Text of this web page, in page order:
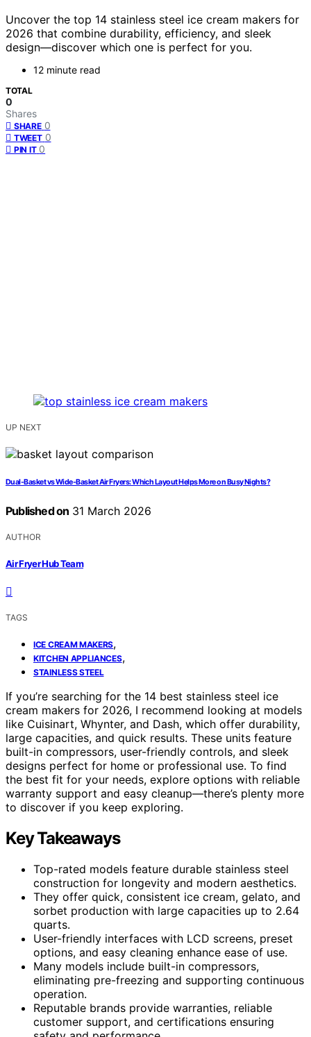
Uncover the top 14 stainless steel ice cream makers for
2026 that combine durability, efficiency, and sleek
design—discover which one is perfect for you.
12 minute read
TOTAL
0
Shares
SHARE 0
TWEET 0
PIN IT 0
UP NEXT
Dual-Basket vs Wide-Basket Air Fryers: Which Layout Helps More on Busy Nights?
Published on 31 March 2026
AUTHOR
Air Fryer Hub Team
TAGS
ICE CREAM MAKERS,
KITCHEN APPLIANCES,
STAINLESS STEEL
If you’re searching for the 14 best stainless steel ice
cream makers for 2026, I recommend looking at models
like Cuisinart, Whynter, and Dash, which offer durability,
large capacities, and quick results. These units feature
built-in compressors, user-friendly controls, and sleek
designs perfect for home or professional use. To find
the best fit for your needs, explore options with reliable
warranty support and easy cleanup—there’s plenty more
to discover if you keep exploring.
Key Takeaways
Top-rated models feature durable stainless steel
construction for longevity and modern aesthetics.
They offer quick, consistent ice cream, gelato, and
sorbet production with large capacities up to 2.64
quarts.
User-friendly interfaces with LCD screens, preset
options, and easy cleaning enhance ease of use.
Many models include built-in compressors,
eliminating pre-freezing and supporting continuous
operation.
Reputable brands provide warranties, reliable
customer support, and certifications ensuring